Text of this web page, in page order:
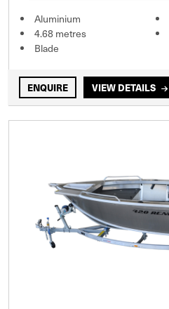
Aluminium
4.68 metres
Blade
ENQUIRE VIEW DETAILS